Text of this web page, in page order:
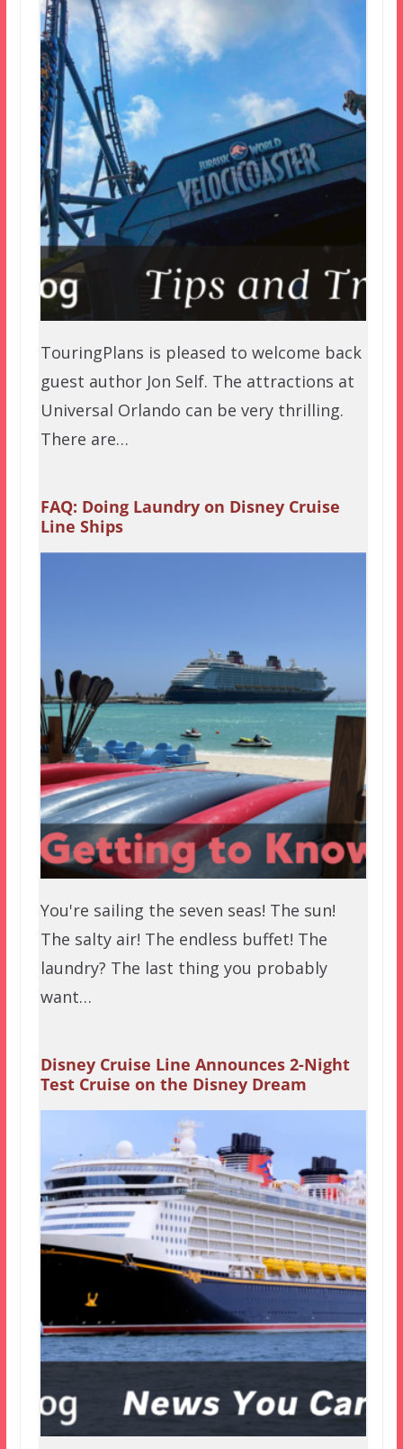
TouringPlans is pleased to welcome back
guest author Jon Self. The attractions at
Universal Orlando can be very thrilling.
There are…
FAQ: Doing Laundry on Disney Cruise
Line Ships
You're sailing the seven seas! The sun!
The salty air! The endless buffet! The
laundry? The last thing you probably
want…
Disney Cruise Line Announces 2-Night
Test Cruise on the Disney Dream